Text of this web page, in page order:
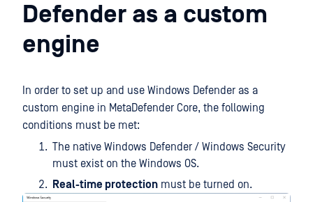
Defender as a custom
engine
In order to set up and use Windows Defender as a
custom engine in MetaDefender Core, the following
conditions must be met:
The native Windows Defender / Windows Security
must exist on the Windows OS.
Real-time protection must be turned on.